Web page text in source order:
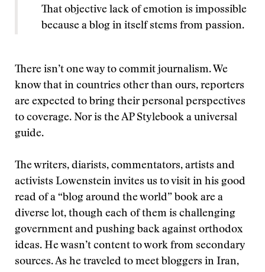
That objective lack of emotion is impossible
because a blog in itself stems from passion.
There isn’t one way to commit journalism. We
know that in countries other than ours, reporters
are expected to bring their personal perspectives
to coverage. Nor is the AP Stylebook a universal
guide.
The writers, diarists, commentators, artists and
activists Lowenstein invites us to visit in his good
read of a “blog around the world” book are a
diverse lot, though each of them is challenging
government and pushing back against orthodox
ideas. He wasn’t content to work from secondary
sources. As he traveled to meet bloggers in Iran,